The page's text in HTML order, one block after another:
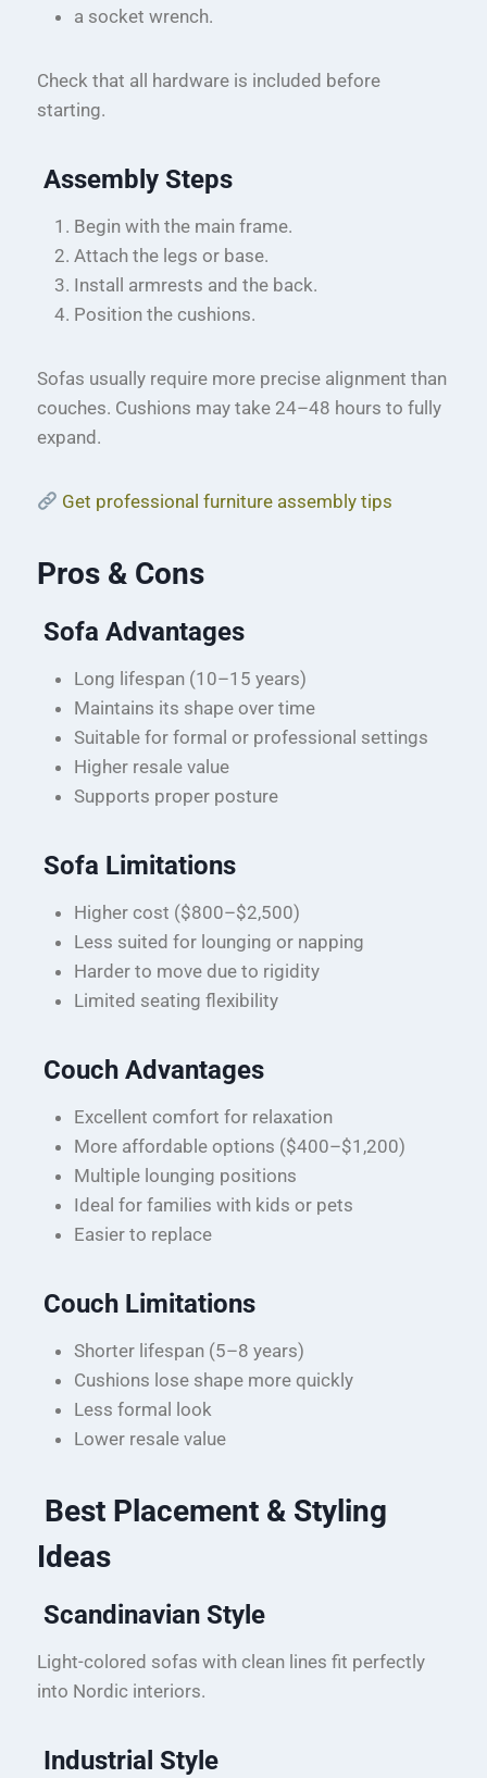
a socket wrench.
Check that all hardware is included before
starting.
Assembly Steps
Begin with the main frame.
Attach the legs or base.
Install armrests and the back.
Position the cushions.
Sofas usually require more precise alignment than
couches. Cushions may take 24–48 hours to fully
expand.
Get professional furniture assembly tips
Pros & Cons
Sofa Advantages
Long lifespan (10–15 years)
Maintains its shape over time
Suitable for formal or professional settings
Higher resale value
Supports proper posture
Sofa Limitations
Higher cost ($800–$2,500)
Less suited for lounging or napping
Harder to move due to rigidity
Limited seating flexibility
Couch Advantages
Excellent comfort for relaxation
More affordable options ($400–$1,200)
Multiple lounging positions
Ideal for families with kids or pets
Easier to replace
Couch Limitations
Shorter lifespan (5–8 years)
Cushions lose shape more quickly
Less formal look
Lower resale value
Best Placement & Styling
Ideas
Scandinavian Style
Light-colored sofas with clean lines fit perfectly
into Nordic interiors.
Industrial Style